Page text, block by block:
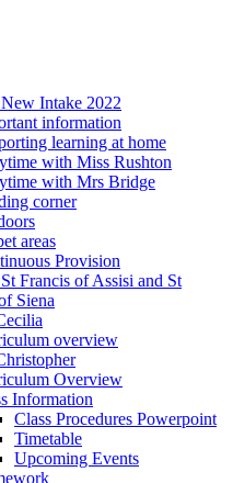
Intake 2022
information
learning at home
with Miss Rushton
with Mrs Bridge
corner
areas
Provision
Francis of Assisi and St
Siena
overview
Overview
Information
Class Procedures Powerpoint
Timetable
Upcoming Events